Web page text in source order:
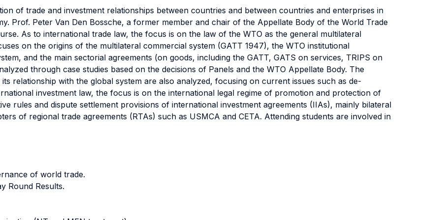
of trade and investment relationships between countries and between countries and enterprises in
Prof. Peter Van Den Bossche, a former member and chair of the Appellate Body of the World Trade
As to international trade law, the focus is on the law of the WTO as the general multilateral
on the origins of the multilateral commercial system (GATT 1947), the WTO institutional
and the main sectorial agreements (on goods, including the GATT, GATS on services, TRIPS on
through case studies based on the decisions of Panels and the WTO Appellate Body. The
relationship with the global system are also analyzed, focusing on current issues such as de-
investment law, the focus is on the international legal regime of promotion and protection of
rules and dispute settlement provisions of international investment agreements (IIAs), mainly bilateral
of regional trade agreements (RTAs) such as USMCA and CETA. Attending students are involved in
of world trade.
Round Results.